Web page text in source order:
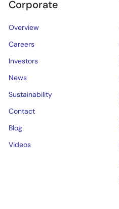
Corporate
Overview
Careers
Investors
News
Sustainability
Contact
Blog
Videos